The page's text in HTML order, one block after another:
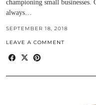
championing small
always…
SEPTEMBER 18, 2018
LEAVE A COMMENT